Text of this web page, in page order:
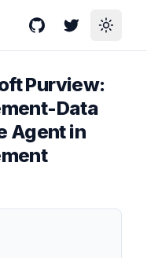
GitHubTwitterToggle
Purview:
Data
Agent in